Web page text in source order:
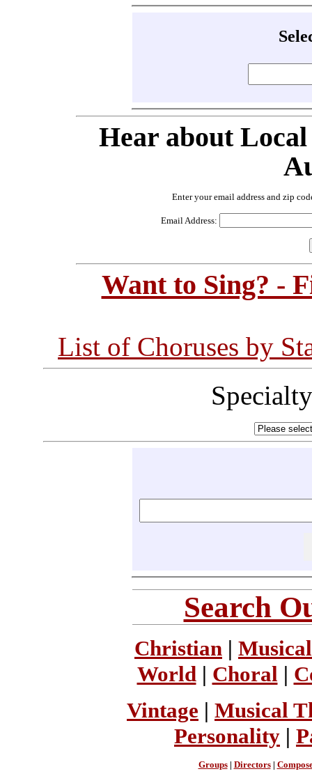
Hear about
Enter your email address and zip
Email Address:
Want to Sing? -
List of Choruses by
Search
Christian |
World | Choral |
Vintage | Musical
Personality |
Groups| Directors|